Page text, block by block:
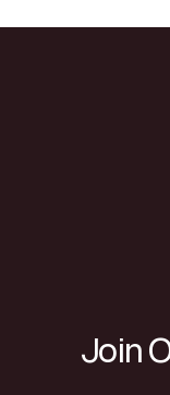
Join